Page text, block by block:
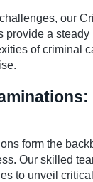
our
provide a
of criminal
form the
Our skilled
to unveil